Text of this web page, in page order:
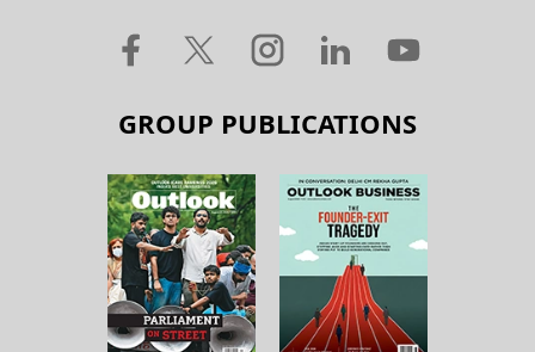
GROUP PUBLICATIONS